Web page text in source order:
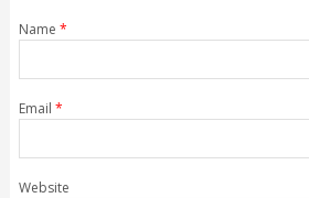
Name *
Email *
Website